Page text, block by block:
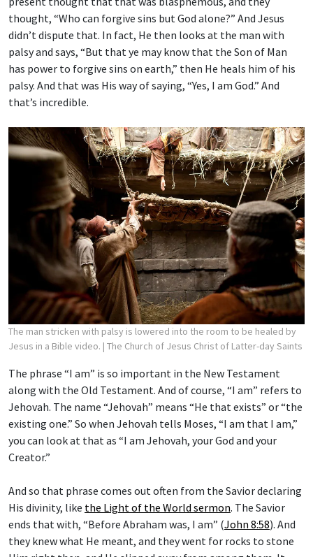
thought, “Who can forgive sins but God alone?” And Jesus
didn’t dispute that. In fact, He then looks at the man with
palsy and says, “But that ye may know that the Son of Man
has power to forgive sins on earth,” then He heals him of his
palsy. And that was His way of saying, “Yes, I am God.” And
that’s incredible.
The man stricken with palsy is lowered into the room to be healed by
Jesus in a Bible video.| The Church of Jesus Christ of Latter-day Saints
along with the Old Testament. And of course, “I am” refers to
Jehovah. The name “Jehovah” means “He that exists” or “the
existing one.” So when Jehovah tells Moses, “I am that I am,”
you can look at that as “I am Jehovah, your God and your
Creator.”
His divinity, likethe Light of the World sermon. The Savior
ends that with, “Before Abraham was, I am” (John 8:58). And
they knew what He meant, and they went for rocks to stone
Him right then, and He slipped away from among them. It